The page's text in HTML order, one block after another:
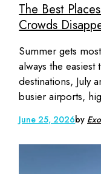
The Best
Crowds
Summer gets
always the
destinations, July
busier airports,
June 25, 2026by